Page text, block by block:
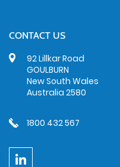
CONTACT US
92 Lillkar Road
GOULBURN
New South Wales
Australia 2580
1800 432 567